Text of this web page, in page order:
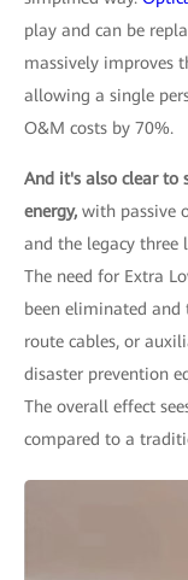
play and can be
massively improves
allowing a single
O&M costs by 70%.
And it's also clear to
energy, with passive
and the legacy three
The need for Extra
been eliminated and
route cables, or
disaster prevention
The overall effect
compared to a